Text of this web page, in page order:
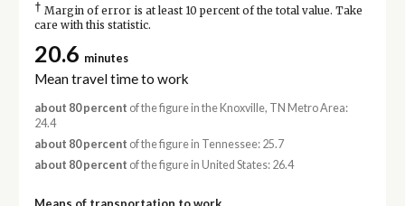
† Margin of error is at least 10 percent of the total value. Take
care with this statistic.
20.6 minutes
Mean travel time to work
about 80 percent of the figure in the Knoxville, TN Metro Area:
24.4
about 80 percent of the figure in Tennessee: 25.7
about 80 percent of the figure in United States: 26.4